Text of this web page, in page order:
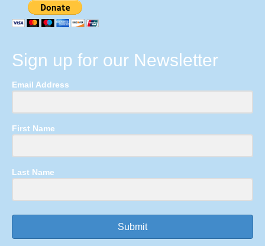
Sign up for our Newsletter
Email Address
First Name
Last Name
Submit